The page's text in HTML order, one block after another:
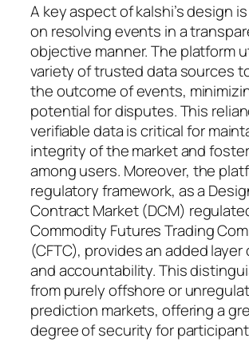
A key aspect of kalshi’s design
on resolving events in a
objective manner. The platform
variety of trusted data sources
the outcome of events,
potential for disputes. This
verifiable data is critical for
integrity of the market and
among users. Moreover, the
regulatory framework, as a
Contract Market (DCM)
Commodity Futures Trading
(CFTC), provides an added
and accountability. This
from purely offshore or
prediction markets, offering a
degree of security for